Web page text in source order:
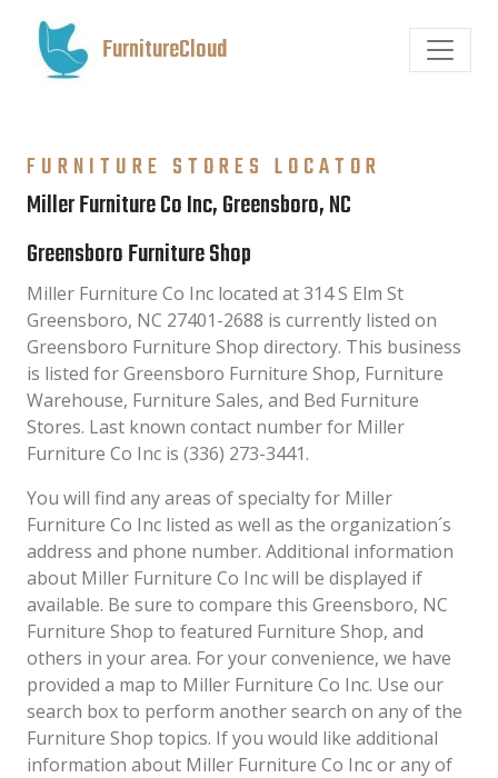
FurnitureCloud
FURNITURE STORES LOCATOR
Miller Furniture Co Inc, Greensboro, NC
Greensboro Furniture Shop
Miller Furniture Co Inc located at 314 S Elm St
Greensboro, NC 27401-2688 is currently listed on
Greensboro Furniture Shop directory. This business
is listed for Greensboro Furniture Shop, Furniture
Warehouse, Furniture Sales, and Bed Furniture
Stores. Last known contact number for Miller
Furniture Co Inc is (336) 273-3441.
You will find any areas of specialty for Miller
Furniture Co Inc listed as well as the organization´s
address and phone number. Additional information
about Miller Furniture Co Inc will be displayed if
available. Be sure to compare this Greensboro, NC
Furniture Shop to featured Furniture Shop, and
others in your area. For your convenience, we have
provided a map to Miller Furniture Co Inc. Use our
search box to perform another search on any of the
Furniture Shop topics. If you would like additional
information about Miller Furniture Co Inc or any of